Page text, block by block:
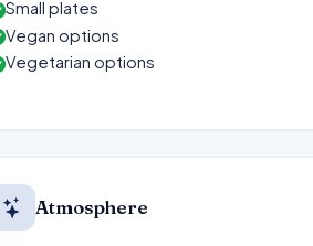
Small plates
Vegan options
Vegetarian options
Atmosphere